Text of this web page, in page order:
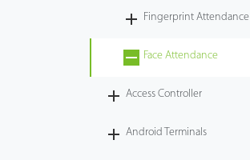
Fingerprint Attendance
Face Attendance
Access Controller
Android Terminals